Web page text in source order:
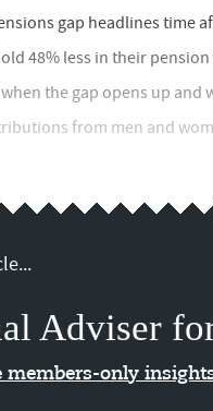
gap headlines time
48% less in their
the gap opens up and
from men and
Adviser
members-only